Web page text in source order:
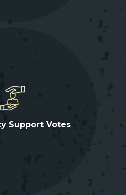
Support Votes